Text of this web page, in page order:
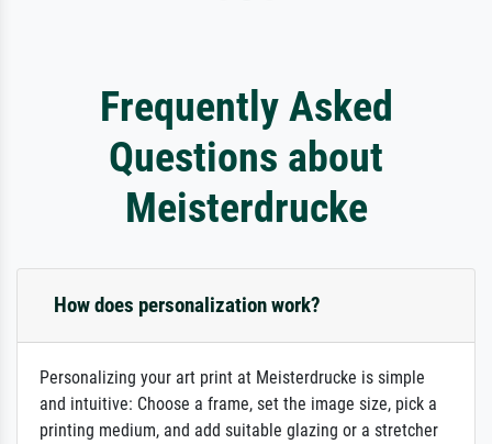
Frequently Asked
Questions about
Meisterdrucke
How does personalization work?
Personalizing your art print at Meisterdrucke is simple
and intuitive: Choose a frame, set the image size, pick a
printing medium, and add suitable glazing or a stretcher